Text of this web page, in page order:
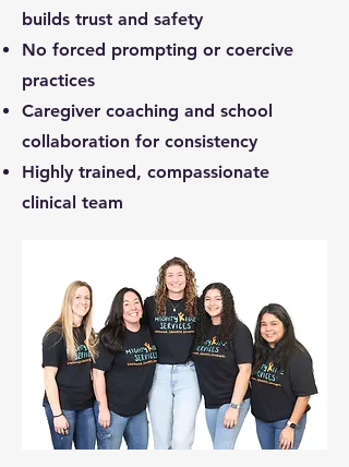
builds trust and safety
No forced prompting or coercive
practices
Caregiver coaching and school
collaboration for consistency
Highly trained, compassionate
clinical team